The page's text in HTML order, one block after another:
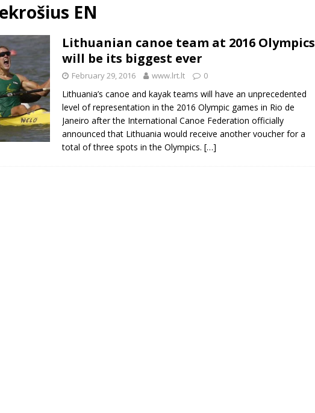
EN
Lithuanian canoe team at 2016 Olympics
will be its biggest ever
February 29, 2016 www.lrt.lt 0
Lithuania’s canoe and kayak teams will have an unprecedented
level of representation in the 2016 Olympic games in Rio de
Janeiro after the International Canoe Federation officially
announced that Lithuania would receive another voucher for a
total of three spots in the Olympics. […]